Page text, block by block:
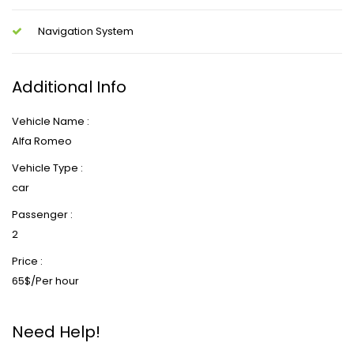
Navigation System
Additional Info
Vehicle Name :
Alfa Romeo
Vehicle Type :
car
Passenger :
2
Price :
65$/Per hour
Need Help!